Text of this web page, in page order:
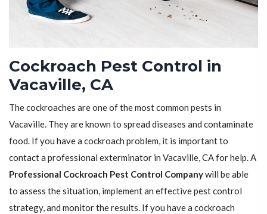
Cockroach Pest Control in
Vacaville, CA
The cockroaches are one of the most common pests in
Vacaville. They are known to spread diseases and contaminate
food. If you have a cockroach problem, it is important to
contact a professional exterminator in Vacaville, CA for help. A
Professional Cockroach Pest Control Companywill be able
to assess the situation, implement an effective pest control
strategy, and monitor the results. If you have a cockroach